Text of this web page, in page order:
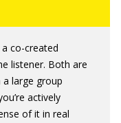
co-created
listener. Both are
large group
actively
of it in real